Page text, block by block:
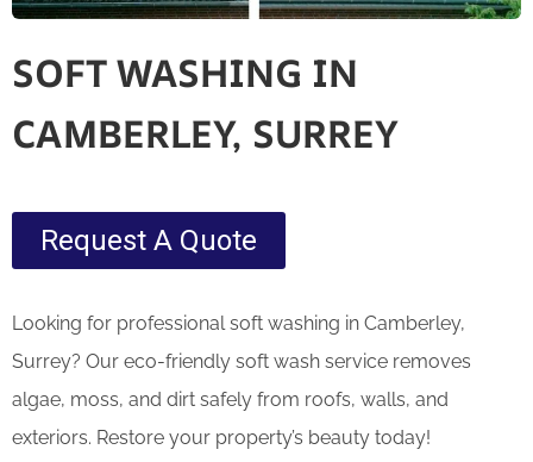
SOFT WASHING IN
CAMBERLEY, SURREY
Request A Quote
Looking for professional soft washing in Camberley,
Surrey? Our eco-friendly soft wash service removes
algae, moss, and dirt safely from roofs, walls, and
exteriors. Restore your property’s beauty today!